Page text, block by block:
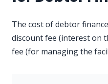
The cost of debtor
discount fee (interest on
fee (for managing the